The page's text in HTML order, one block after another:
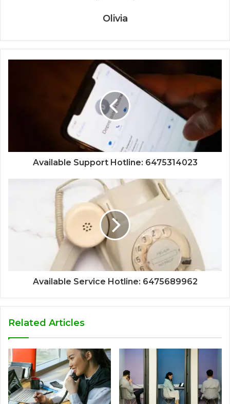
Olivia
Available Support Hotline: 6475314023
Available Service Hotline: 6475689962
Related Articles